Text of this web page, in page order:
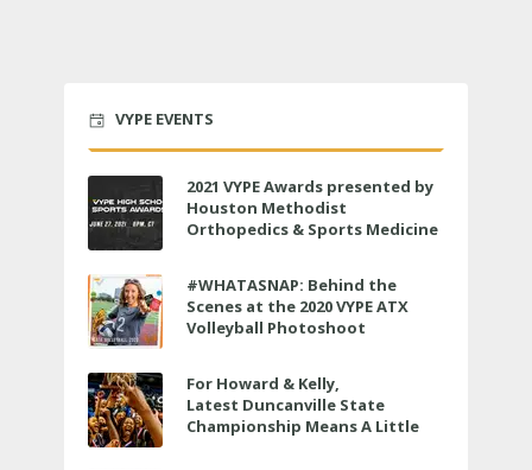
VYPE EVENTS
2021 VYPE Awards presented by
Houston Methodist
Orthopedics & Sports Medicine
#WHATASNAP: Behind the
Scenes at the 2020 VYPE ATX
Volleyball Photoshoot
For Howard & Kelly,
Latest Duncanville State
Championship Means A Little